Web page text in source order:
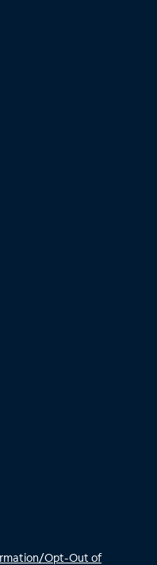
Opt-Out of